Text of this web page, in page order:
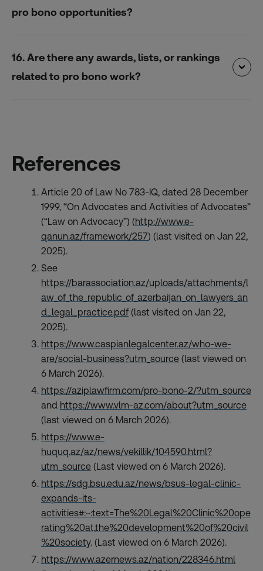
pro bono opportunities?
16. Are there any awards, lists, or rankings
related to pro bono work?
References
Article 20 of Law No 783-IQ, dated 28 December
1999, “On Advocates and Activities of Advocates”
(“Law on Advocacy”) (http://www.e-
qanun.az/framework/257) (last visited on Jan 22,
2025).
See
https://barassociation.az/uploads/attachments/l
aw_of_the_republic_of_azerbaijan_on_lawyers_an
d_legal_practice.pdf (last visited on Jan 22,
2025).
https://www.caspianlegalcenter.az/who-we-
are/social-business?utm_source (last viewed on
6 March 2026).
https://aziplawfirm.com/pro-bono-2/?utm_source
and https://www.vlm-az.com/about?utm_source
(last viewed on 6 March 2026).
https://www.e-
huquq.az/az/news/vekillik/104590.html?
utm_source (Last viewed on 6 March 2026).
https://sdg.bsu.edu.az/news/bsus-legal-clinic-
expands-its-
activities#:~:text=The%20Legal%20Clinic%20ope
rating%20at,the%20development%20of%20civil
%20society. (Last viewed on 6 March 2026).
https://www.azernews.az/nation/228346.html